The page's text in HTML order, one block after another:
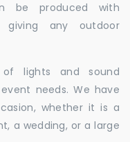
be produced with
giving any outdoor
lights and sound
needs. We have
whether it is a
a wedding, or a large